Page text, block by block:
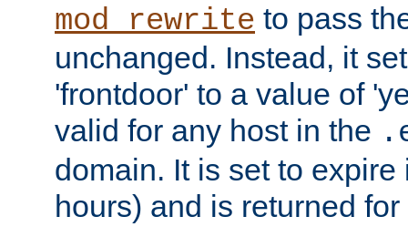
mod_rewrite to pass
unchanged. Instead, it
'frontdoor' to a value of
valid for any host in the
domain. It is set to
hours) and is returned